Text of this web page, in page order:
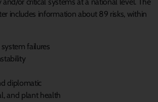
includes information about 89 risks, within
failures
diplomatic
and plant health